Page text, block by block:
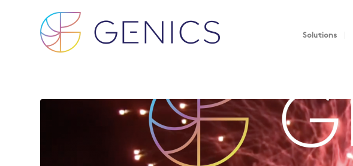
Solutions